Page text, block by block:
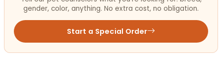
gender, color, anything. No extra cost, no obligation.
Start a Special Order